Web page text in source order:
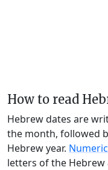
How to read
Hebrew dates are
the month, followed
Hebrew year.
letters of the Hebrew